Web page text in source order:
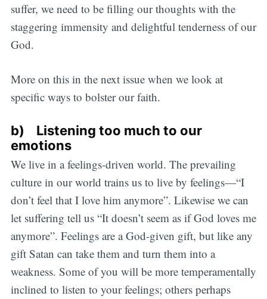
suffer, we need to be filling our thoughts with the
staggering immensity and delightful tenderness of our
God.
More on this in the next issue when we look at
specific ways to bolster our faith.
b) Listening too much to our
emotions
We live in a feelings-driven world. The prevailing
culture in our world trains us to live by feelings—“I
don’t feel that I love him anymore”. Likewise we can
let suffering tell us “It doesn’t seem as if God loves me
anymore”. Feelings are a God-given gift, but like any
gift Satan can take them and turn them into a
weakness. Some of you will be more temperamentally
inclined to listen to your feelings; others perhaps